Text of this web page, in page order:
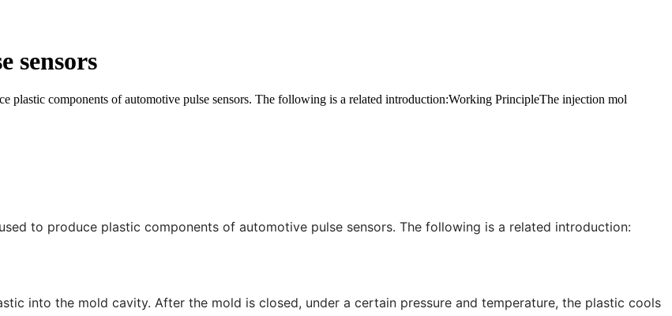
sensors
plastic components of automotive pulse sensors. The following is a related introduction:Working PrincipleThe injection mol
to produce plastic components of automotive pulse sensors. The following is a related introduction:
into the mold cavity. After the mold is closed, under a certain pressure and temperature, the plastic cools